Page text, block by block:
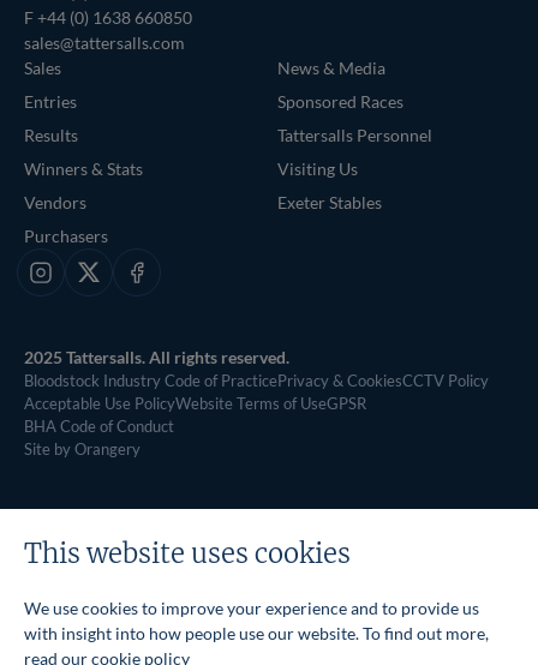
F +44 (0) 1638 660850
sales@tattersalls.com
Sales
Entries
Results
Winners & Stats
Vendors
Purchasers
News & Media
Sponsored Races
Tattersalls Personnel
Visiting Us
Exeter Stables
Instagram
X Facebook
2025 Tattersalls. All rights reserved.
Bloodstock Industry Code of PracticePrivacy & CookiesCCTV Policy
Acceptable Use PolicyWebsite Terms of UseGPSR
BHA Code of Conduct
Site by Orangery
This website uses cookies
We use cookies to improve your experience and to provide us
with insight into how people use our website. To find out more,
read ourcookie policy